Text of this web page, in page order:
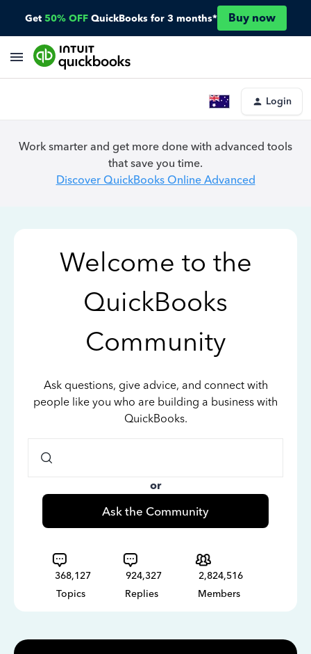
Get 50% OFF QuickBooks for 3 months* Buy now
Login
Work smarter and get more done with advanced tools
that save you time.
Discover QuickBooks Online Advanced
Welcome to the
QuickBooks
Community
Ask questions, give advice, and connect with
people like you who are building a business with
QuickBooks.
or
Ask the Community
368,127
Topics
924,327
Replies
2,824,516
Members